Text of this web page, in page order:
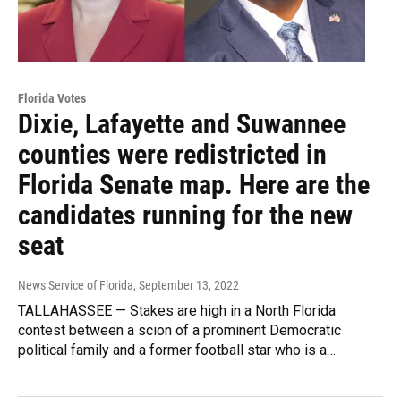
Florida Votes
Dixie, Lafayette and Suwannee
counties were redistricted in
Florida Senate map. Here are the
candidates running for the new
seat
News Service of Florida, September 13, 2022
TALLAHASSEE — Stakes are high in a North Florida
contest between a scion of a prominent Democratic
political family and a former football star who is a…